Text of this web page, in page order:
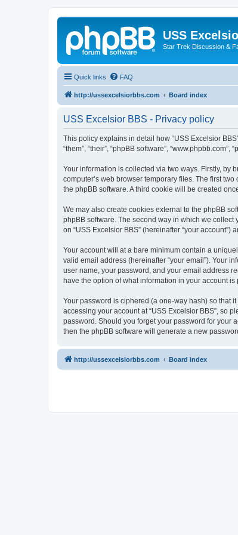
USS
Star Trek Discussion &
Quick links FAQ
http://ussexcelsiorbbs.com Board index
USS Excelsior BBS - Privacy policy
This policy explains in detail how “USS Excelsior
“them”, “their”, “phpBB software”,
Your information is collected via two ways. Firstly, by
computer’s web browser temporary files. The first
the phpBB software. A third cookie will be created
We may also create cookies external to the phpBB
phpBB software. The second way in which we collect
on “USS Excelsior BBS” (hereinafter “your
Your account will at a bare minimum contain a
valid email address (hereinafter “your email”). Your
user name, your password, and your email address
have the option of what information in your account
Your password is ciphered (a one-way hash) so that
accessing your account at “USS Excelsior BBS”, so
password. Should you forget your password for your
then the phpBB software will generate a new
http://ussexcelsiorbbs.com Board index